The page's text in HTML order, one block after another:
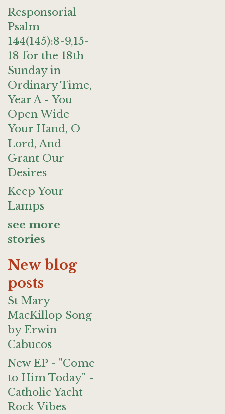
Responsorial
Psalm
144(145):8-9,15-
18 for the 18th
Sunday in
Ordinary Time,
Year A - You
Open Wide
Your Hand, O
Lord, And
Grant Our
Desires
Keep Your
Lamps
see more
stories
New blog
posts
St Mary
MacKillop Song
by Erwin
Cabucos
New EP - "Come
to Him Today" -
Catholic Yacht
Rock Vibes